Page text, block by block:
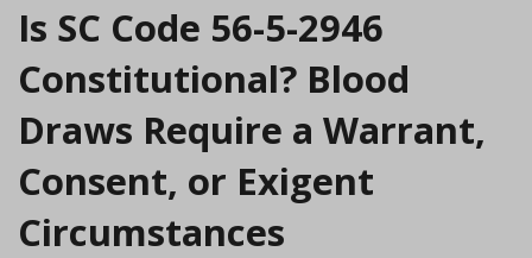
Is SC Code 56-5-2946
Constitutional? Blood
Draws Require a Warrant,
Consent, or Exigent
Circumstances